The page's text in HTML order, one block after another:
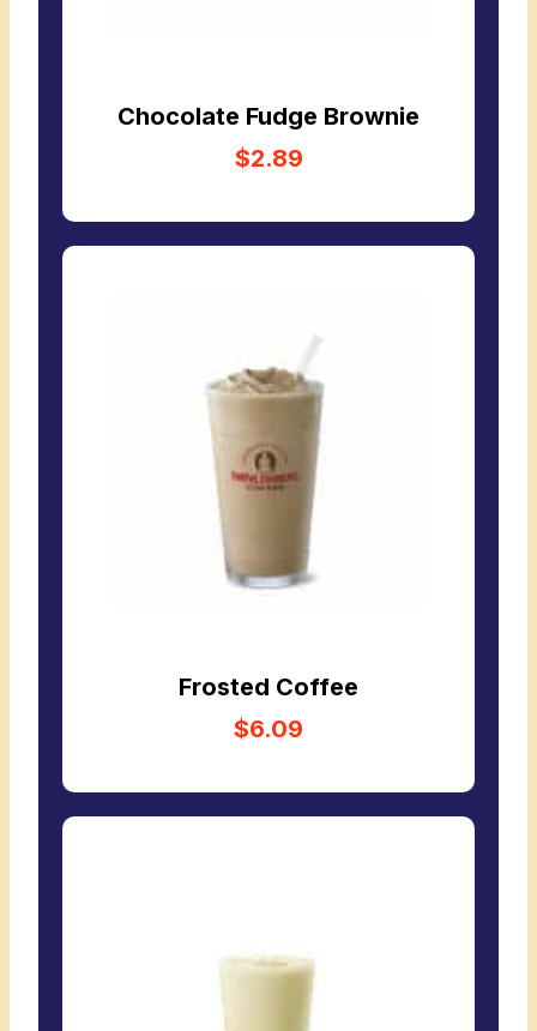
Chocolate Fudge Brownie
$2.89
Frosted Coffee
$6.09